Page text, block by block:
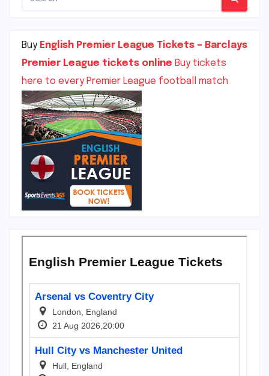
Buy English Premier League Tickets – Barclays
Premier League tickets online Buy tickets
here to every Premier League football match